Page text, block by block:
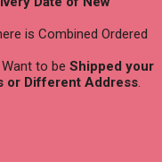
is Combined Ordered
to be Shipped your
or Different Address.